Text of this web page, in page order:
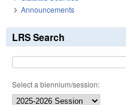
Announcements
LRS Search
Select a biennium/session: